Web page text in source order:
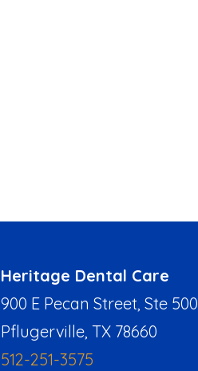
Heritage Dental Care
900 E Pecan Street, Ste 500
Pflugerville, TX 78660
512-251-3575